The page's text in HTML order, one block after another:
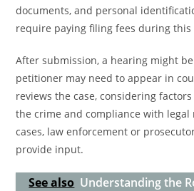
documents, and personal
require paying filing fees during this
After submission, a hearing might
petitioner may need to appear in
reviews the case, considering
the crime and compliance with legal
cases, law enforcement or
provide input.
See also Understanding the